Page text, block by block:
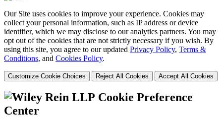
Our Site uses cookies to improve your experience. Cookies may
collect your personal information, such as IP address or device
identifier, which we may disclose to our analytics partners. You may
opt out of the cookies that are not strictly necessary if you wish. By
using this site, you agree to our updated Privacy Policy, Terms &
Conditions, and Cookies Policy.
Customize Cookie Choices Reject All Cookies Accept All Cookies
Cookie Preference
Center